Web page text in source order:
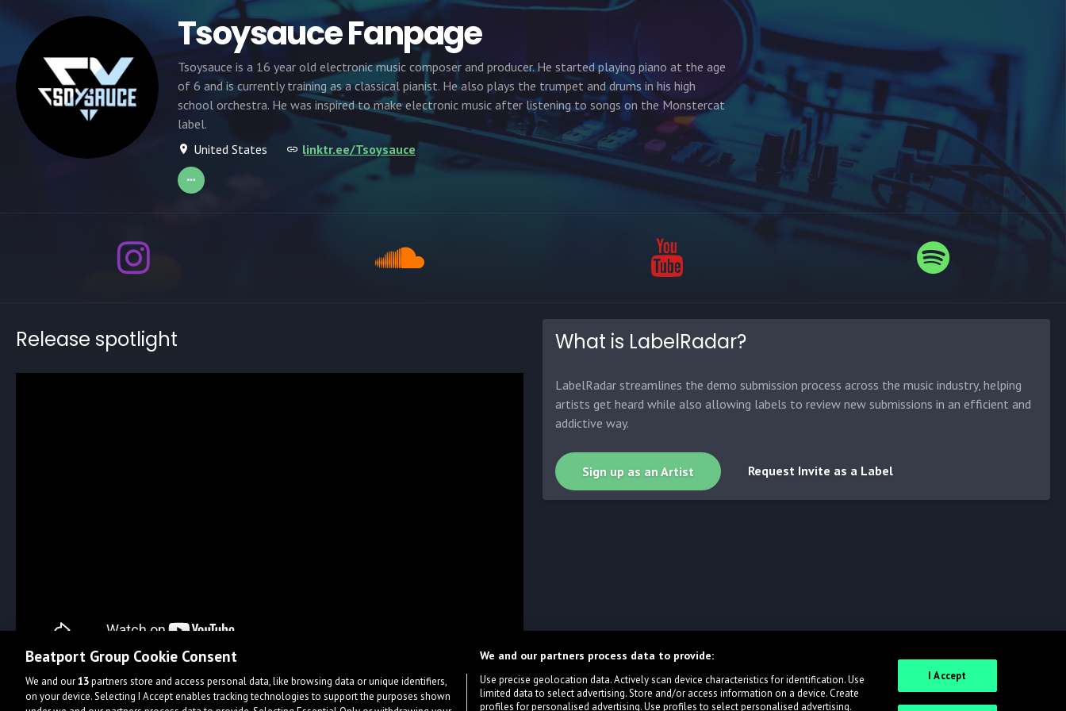
Tsoysauce Fanpage
Tsoysauce is a 16 year old electronic music composer and producer. He started playing piano at the age
of 6 and is currently training as a classical pianist. He also plays the trumpet and drums in his high
school orchestra. He was inspired to make electronic music after listening to songs on the Monstercat
label.
United States
linktr.ee/Tsoysauce
Release spotlight What is LabelRadar?
LabelRadar streamlines the demo submission process across the music industry, helping
artists get heard while also allowing labels to review new submissions in an efficient and
addictive way.
Sign up as an Artist Request Invite as a Label
Beatport Group Cookie Consent
We and our13partners store and access personal data, like browsing data or unique identifiers,
on your device. Selecting I Accept enables tracking technologies to support the purposes shown
We and our partners process data to provide:
Use precise geolocation data. Actively scan device characteristics for identification. Use
limited data to select advertising. Store and/or access information on a device. Create
profiles for personalised advertising. Use profiles to select personalised advertising.
I Accept